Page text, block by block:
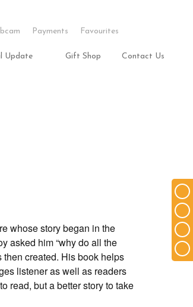
Payments Favourites
Update Gift Shop Contact Us
whose story began in the
asked him “why do all the
created. His book helps
listener as well as readers
read, but a better story to take